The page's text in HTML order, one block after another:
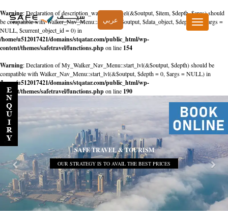
Warning: Declaration of description_walker::start_el(&$output, $item, $depth, $args) should
be compatible with Walker_Nav_Menu::start_el(&$output, $data_object, $depth = 0, $args =
NULL, $current_object_id = 0) in
/home/u512017421/domains/stqatar.com/public_html/wp-
content/themes/safetravel/functions.phpon line 154
Warning: Declaration of My_Walker_Nav_Menu::start_lvl(&$output, $depth) should be
compatible with Walker_Nav_Menu::start_lvl(&$output, $depth = 0, $args = NULL) in
/home/u512017421/domains/stqatar.com/public_html/wp-
content/themes/safetravel/functions.phpon line 190
عربي
Toggle
navigation
SAFE TRAVEL & TOURISM
OUR STRATEGY IS TO AVAIL THE BEST PRICES